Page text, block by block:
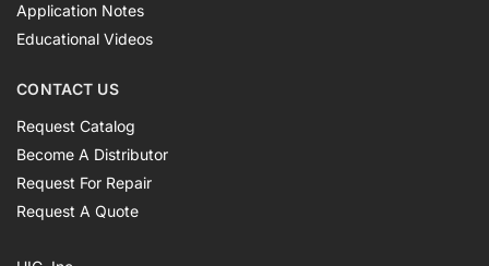
Application Notes
Educational Videos
CONTACT US
Request Catalog
Become A Distributor
Request For Repair
Request A Quote